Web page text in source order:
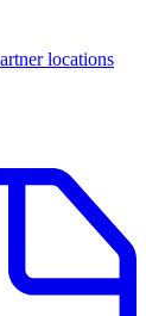
locations